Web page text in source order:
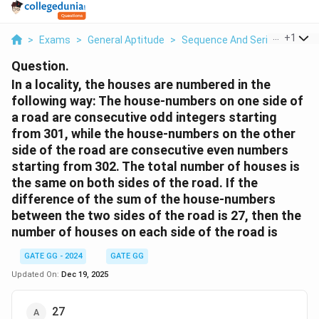
> Exams > General Aptitude > Sequence And Series > In A
+1
Question.
In a locality, the houses are numbered in the
following way: The house-numbers on one side of
a road are consecutive odd integers starting
from 301, while the house-numbers on the other
side of the road are consecutive even numbers
starting from 302. The total number of houses is
the same on both sides of the road. If the
difference of the sum of the house-numbers
between the two sides of the road is 27, then the
number of houses on each side of the road is
GATE GG - 2024
GATE GG
Updated On: Dec 19, 2025
27